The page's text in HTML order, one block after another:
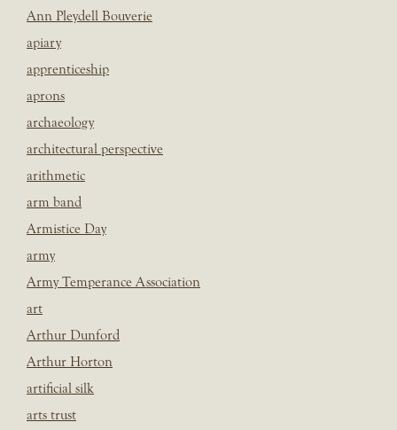
Ann Pleydell Bouverie
apiary
apprenticeship
aprons
archaeology
architectural perspective
arithmetic
arm band
Armistice Day
army
Army Temperance Association
art
Arthur Dunford
Arthur Horton
artificial silk
arts trust